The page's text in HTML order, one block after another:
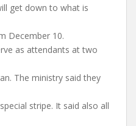
get down to what is
December 10.
as attendants at two
The ministry said they
stripe. It said also all